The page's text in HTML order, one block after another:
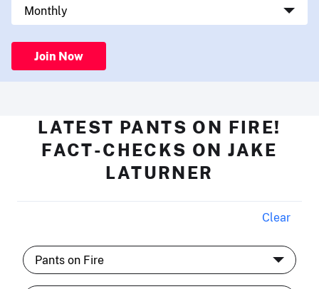
Join Now
LATEST PANTS ON FIRE!
FACT-CHECKS ON JAKE
LATURNER
Clear